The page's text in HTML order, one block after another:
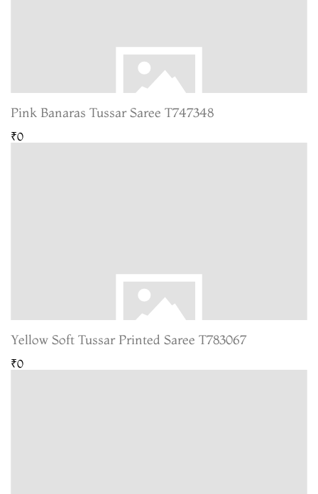
Pink Banaras Tussar Saree T747348
₹0
Yellow Soft Tussar Printed Saree T783067
₹0